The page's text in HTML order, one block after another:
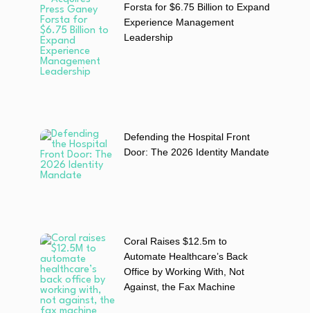
Forsta for $6.75 Billion to Expand
Experience Management
Leadership
Defending the Hospital Front
Door: The 2026 Identity Mandate
Coral Raises $12.5m to
Automate Healthcare’s Back
Office by Working With, Not
Against, the Fax Machine